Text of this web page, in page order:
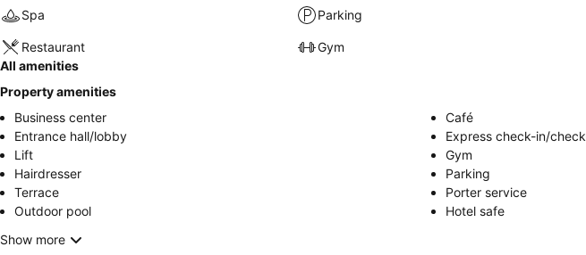
Spa Parking
Restaurant
Gym
All amenities
Property amenities
Business center
Café
Entrance hall/lobby
Express check-in/
Lift
Gym
Hairdresser
Parking
Terrace
Porter service
Outdoor pool
Hotel safe
Show more